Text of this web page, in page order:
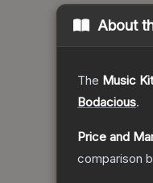
About
The Music
Bodacious.
Price and
comparison